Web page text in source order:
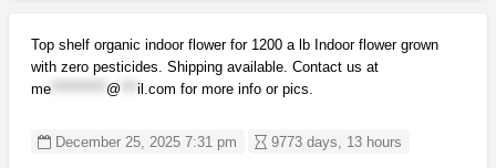
Top shelf organic indoor flower for 1200 a lb Indoor flower grown
with zero pesticides. Shipping available. Contact us at
me********** @ il.com for more info or pics.
December 25, 2025 7:31 pm 9773 days, 13 hours